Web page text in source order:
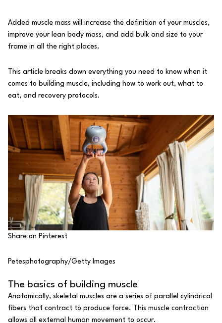
Added muscle mass will increase the definition of your muscles,
improve your lean body mass, and add bulk and size to your
frame in all the right places.
This article breaks down everything you need to know when it
comes to building muscle, including how to work out, what to
eat, and recovery protocols.
Share on Pinterest
Petesphotography/Getty Images
The basics of building muscle
Anatomically, skeletal muscles are a series of parallel cylindrical
fibers that contract to produce force. This muscle contraction
allows all external human movement to occur.